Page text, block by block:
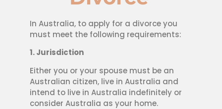
In Australia, to apply for a divorce you
must meet the following requirements:
1. Jurisdiction
Either you or your spouse must be an
Australian citizen, live in Australia and
intend to live in Australia indefinitely or
consider Australia as your home.